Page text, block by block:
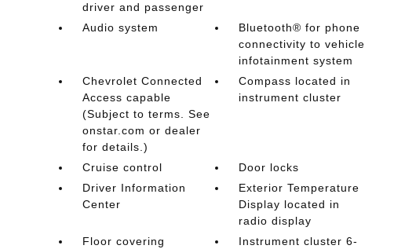
driver and passenger
Audio system
Bluetooth® for phone
connectivity to vehicle
infotainment system
Chevrolet Connected
Access capable
(Subject to terms. See
onstar.com or dealer
for details.)
Compass located in
instrument cluster
Cruise control
Door locks
Driver Information
Center
Exterior Temperature
Display located in
radio display
Floor covering
Instrument cluster 6-